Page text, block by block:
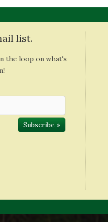
list.
the loop on what's